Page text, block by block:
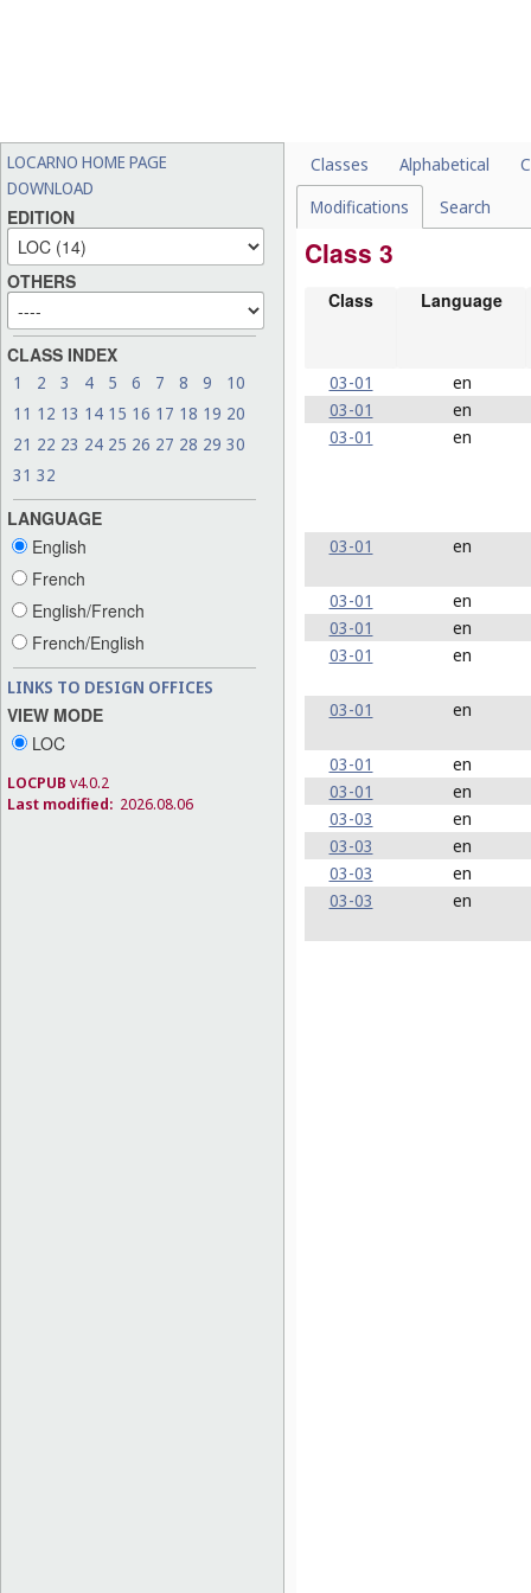
LOCARNO HOME PAGE
DOWNLOAD
EDITION
OTHERS
CLASS INDEX
1 2 3 4 5 6 7 8 9
10
11 12 13 14 15 16 17 18 19 20
21 22 23 24 25 26 27 28 29 30
31 32
LANGUAGE
English
French
English/French
French/English
LINKS TO DESIGN OFFICES
VIEW MODE
LOC
LOCPUB v4.0.2
Last modified: 2026.08.06
Classes Alphabetical
Modifications
Search
Class 3
Class Language
03-01
en
03-01
en
03-01
en
03-01 en
03-01
en
03-01
en
03-01
en
03-01 en
03-01
en
03-01
en
03-03
en
03-03
en
03-03
en
03-03
en